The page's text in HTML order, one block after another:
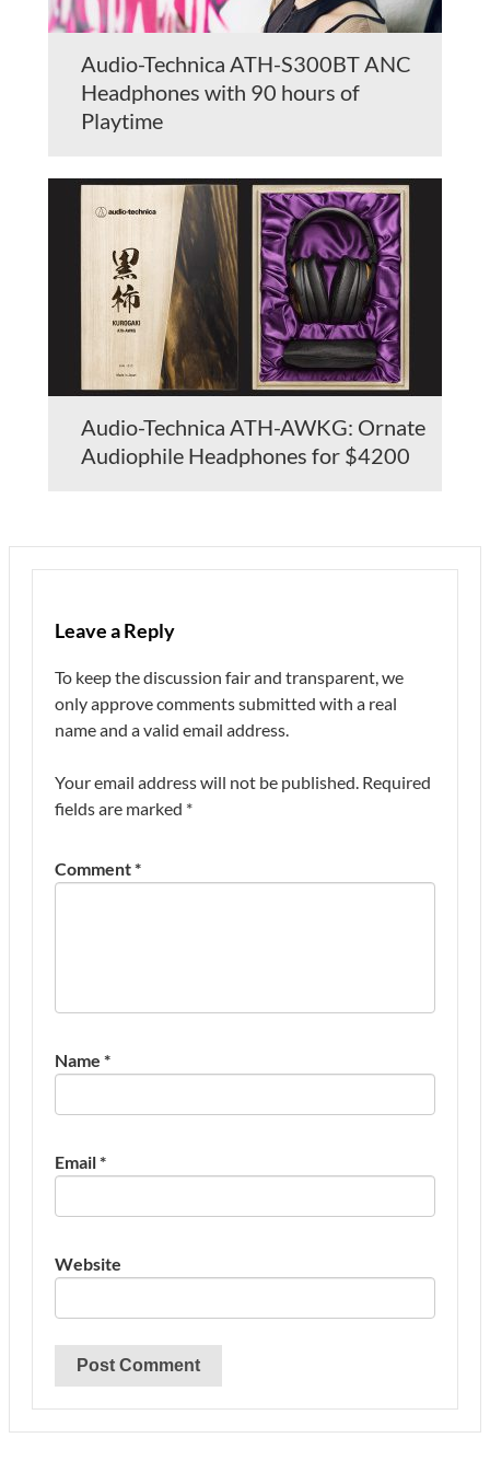
Audio-Technica ATH-S300BT ANC
Headphones with 90 hours of
Playtime
Audio-Technica ATH-AWKG: Ornate
Audiophile Headphones for $4200
Leave a Reply
To keep the discussion fair and transparent, we
only approve comments submitted with a real
name and a valid email address.
Your email address will not be published. Required
fields are marked *
Comment*
Name *
Email*
Website